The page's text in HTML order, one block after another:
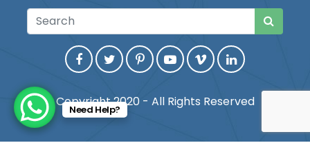
Copyright 2020 - All Rights Reserved
Need Help?